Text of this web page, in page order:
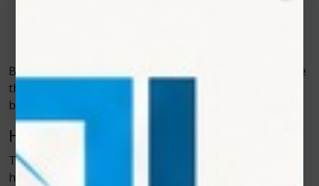
Because many of these issues involve inflammation, the
therapy gives pets a natural and comfortable way to
bounce back from discomfort.
How It Supports Faster Healing
The main reason cold laser therapy helps with faster
healing is its ability to improve blood circulation in the